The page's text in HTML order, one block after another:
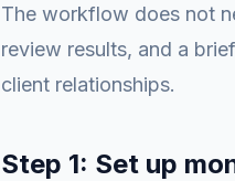
The workflow does not
review results, and a
client relationships.
Step 1: Set up